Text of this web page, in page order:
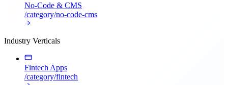
No-Code & CMS
/category/no-code-cms
Industry Verticals
Fintech Apps
/category/fintech